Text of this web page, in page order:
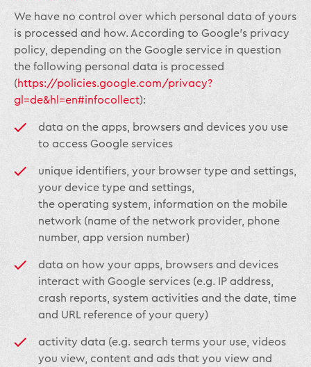
We have no control over which personal data of yours
is processed and how. According to Google’s privacy
policy, depending on the Google service in question
the following personal data is processed
(https://policies.google.com/privacy?
gl=de&hl=en#infocollect):
data on the apps, browsers and devices you use
to access Google services
unique identifiers, your browser type and settings,
your device type and settings,
the operating system, information on the mobile
network (name of the network provider, phone
number, app version number)
data on how your apps, browsers and devices
interact with Google services (e.g. IP address,
crash reports, system activities and the date, time
and URL reference of your query)
activity data (e.g. search terms your use, videos
you view, content and ads that you view and